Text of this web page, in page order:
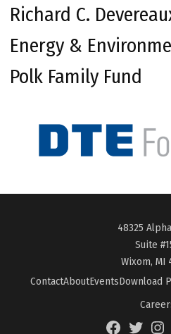
Richard C.
Energy &
Polk Family Fund
48325
Suite
Wixom, MI
ContactAboutEventsDownload
FacebookTwitter